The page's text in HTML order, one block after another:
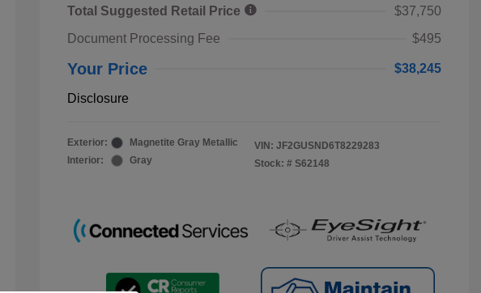
Total Suggested Retail Price
$37,750
Document Processing Fee
$495
Your Price $38,245
Disclosure
Exterior:
Magnetite Gray Metallic
Interior:
Gray
VIN: JF2GUSND6T8229283
Stock: # S62148